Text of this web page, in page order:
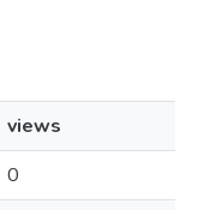
views
0